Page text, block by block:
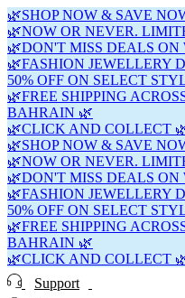
🌿SHOP NOW & SAVE
🌿NOW OR NEVER.
🌿DON'T MISS DEALS ON
🌿FASHION JEWELLERY
50% OFF ON SELECT
🌿FREE SHIPPING
BAHRAIN 🌿
🌿CLICK AND COLLECT
🌿SHOP NOW & SAVE
🌿NOW OR NEVER.
🌿DON'T MISS DEALS ON
🌿FASHION JEWELLERY
50% OFF ON SELECT
🌿FREE SHIPPING
BAHRAIN 🌿
🌿CLICK AND COLLECT
Support